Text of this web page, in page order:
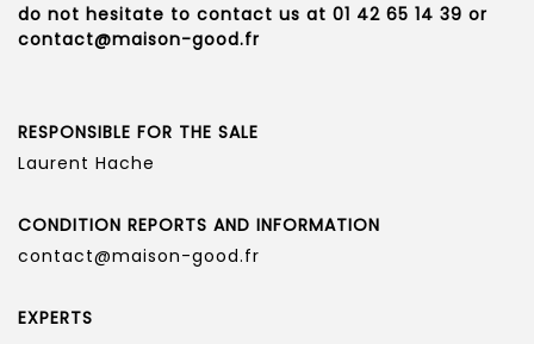
do not hesitate to contact us at 01 42 65 14 39 or
contact@maison-good.fr
RESPONSIBLE FOR THE SALE
Laurent Hache
CONDITION REPORTS AND INFORMATION
contact@maison-good.fr
EXPERTS